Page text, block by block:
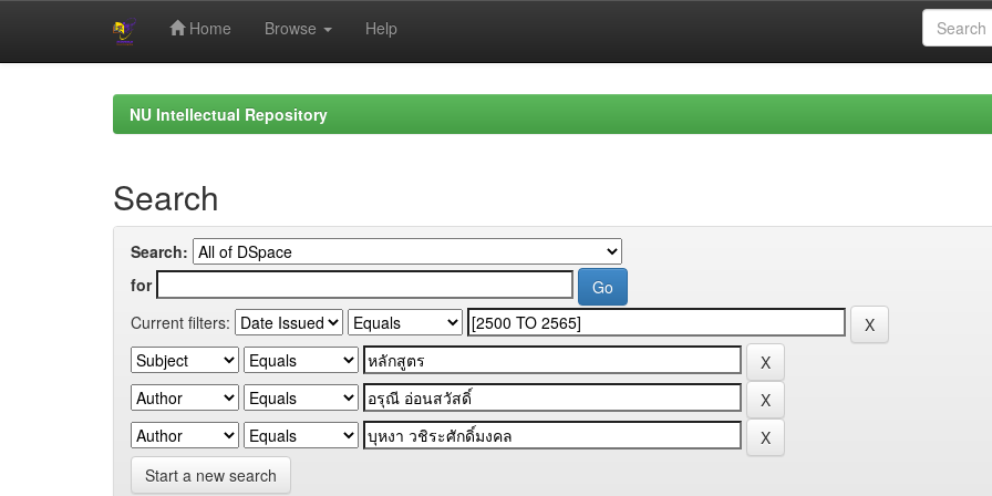
Home Browse Help
NU Intellectual Repository
Search
Search:
for
Current filters:
Start a new search